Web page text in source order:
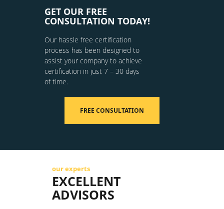
GET OUR FREE
CONSULTATION TODAY!
Our hassle free certification
process has been designed to
assist your company to achieve
certification in just 7 – 30 days
of time.
FREE CONSULTATION
our experts
EXCELLENT
ADVISORS